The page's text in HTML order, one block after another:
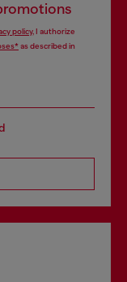
policy, I authorize
as described in